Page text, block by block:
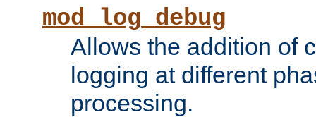
mod_log_debug
Allows the addition of
logging at different
processing.